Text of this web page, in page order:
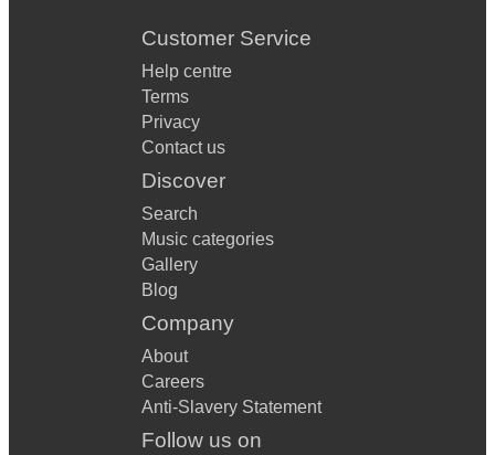
Customer Service
Help centre
Terms
Privacy
Contact us
Discover
Search
Music categories
Gallery
Blog
Company
About
Careers
Anti-Slavery Statement
Follow us on